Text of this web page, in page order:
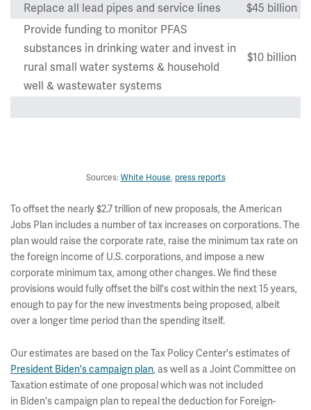
Replace all lead pipes and service lines
$45 billion
Provide funding to monitor PFAS
substances in drinking water and invest in
rural small water systems & household
well & wastewater systems
$10 billion
Sources: White House, press reports
To offset the nearly $2.7 trillion of new proposals, the American
Jobs Plan includes a number of tax increases on corporations. The
plan would raise the corporate rate, raise the minimum tax rate on
the foreign income of U.S. corporations, and impose a new
corporate minimum tax, among other changes. We find these
provisions would fully offset the bill's cost within the next 15 years,
enough to pay for the new investments being proposed, albeit
over a longer time period than the spending itself.
Our estimates are based on the Tax Policy Center's estimates of
President Biden's campaign plan, as well as a Joint Committee on
Taxation estimate of one proposal which was not included
in Biden's campaign plan to repeal the deduction for Foreign-